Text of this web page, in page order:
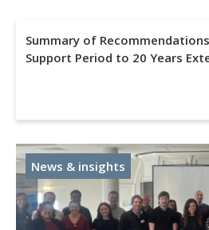
Summary of
Support Period to 20 Years
News & insights